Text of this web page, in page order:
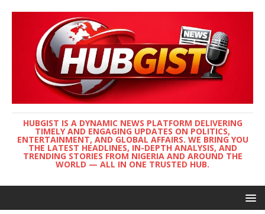
HUBGIST IS A DYNAMIC NEWS PLATFORM DELIVERING
TIMELY AND ENGAGING UPDATES ON POLITICS,
ENTERTAINMENT, AND GLOBAL AFFAIRS. WE BRING YOU
THE LATEST HEADLINES, IN-DEPTH ANALYSIS, AND
TRENDING STORIES FROM NIGERIA AND AROUND THE
WORLD — ALL IN ONE TRUSTED HUB.